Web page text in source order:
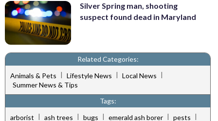
Silver Spring man, shooting
suspect found dead in Maryland
Related Categories:
Animals & Pets | Lifestyle News | Local News |
Summer News & Tips
Tags:
arborist | ash trees | bugs | emerald ash borer | pests |